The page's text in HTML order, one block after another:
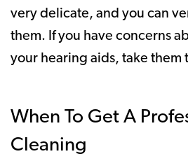
very delicate, and you can
them. If you have concerns
your hearing aids, take them
When To Get A
Cleaning